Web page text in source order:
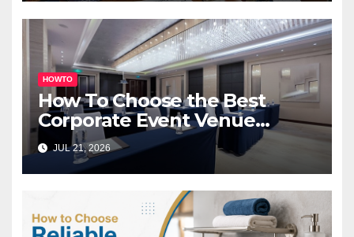
HOWTO
How To Choose the Best
Corporate Event Venue
Melbourne for Successful
Business Events
JUL 21, 2026